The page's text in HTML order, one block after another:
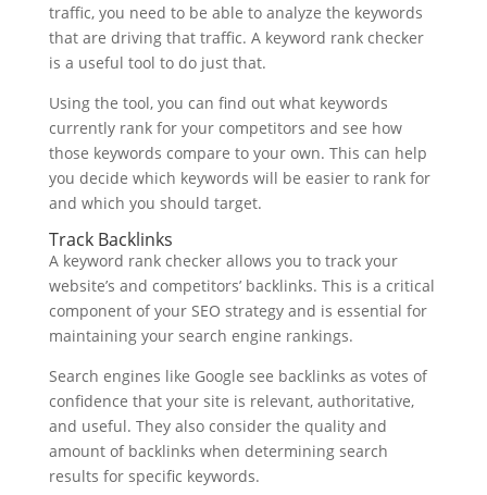
traffic, you need to be able to analyze the keywords
that are driving that traffic. A keyword rank checker
is a useful tool to do just that.
Using the tool, you can find out what keywords
currently rank for your competitors and see how
those keywords compare to your own. This can help
you decide which keywords will be easier to rank for
and which you should target.
Track Backlinks
A keyword rank checker allows you to track your
website’s and competitors’ backlinks. This is a critical
component of your SEO strategy and is essential for
maintaining your search engine rankings.
Search engines like Google see backlinks as votes of
confidence that your site is relevant, authoritative,
and useful. They also consider the quality and
amount of backlinks when determining search
results for specific keywords.